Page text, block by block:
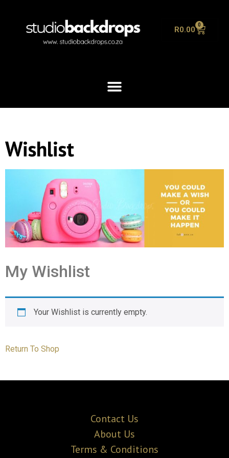
R0.00 0
Wishlist
My Wishlist
Your Wishlist is currently empty.
Return To Shop
Contact Us
About Us
Terms & Conditions